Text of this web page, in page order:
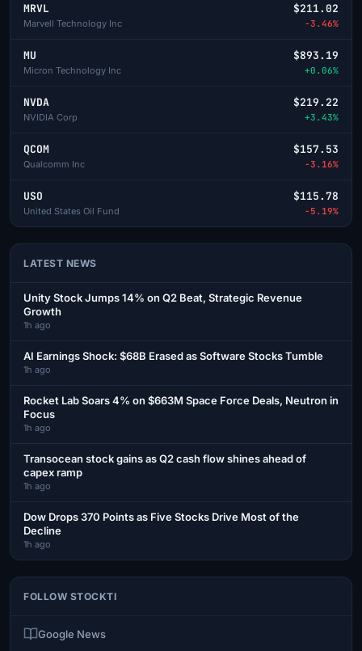
MRVL
Marvell Technology Inc
$211.02
-3.46%
MU
Micron Technology Inc
$893.19
+0.06%
NVDA
NVIDIA Corp
$219.22
+3.43%
QCOM
Qualcomm Inc
$157.53
-3.16%
USO
United States Oil Fund
$115.78
-5.19%
LATEST NEWS
Unity Stock Jumps 14% on Q2 Beat, Strategic Revenue
Growth
1h ago
AI Earnings Shock: $68B Erased as Software Stocks Tumble
1h ago
Rocket Lab Soars 4% on $663M Space Force Deals, Neutron in
Focus
1h ago
Transocean stock gains as Q2 cash flow shines ahead of
capex ramp
1h ago
Dow Drops 370 Points as Five Stocks Drive Most of the
Decline
1h ago
FOLLOW STOCKTI
Google News